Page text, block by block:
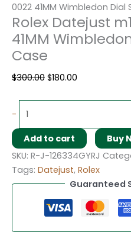
0022 41MM Wimbledon
Rolex Datejust
41MM
Case
$300.00 $180.00
-
Add to cart
Buy
SKU: R-J-126334GYRJ
Tags: Datejust, Rolex
Guaranteed